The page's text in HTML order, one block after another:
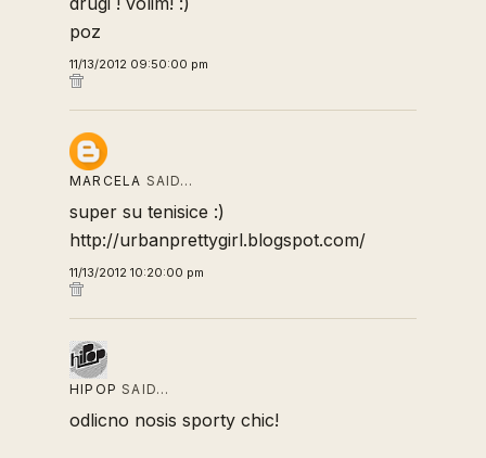
poz
11/13/2012 09:50:00 pm
MARCELA SAID…
super su tenisice :)
http://urbanprettygirl.blogspot.com/
11/13/2012 10:20:00 pm
HIPOP SAID…
odlicno nosis sporty chic!